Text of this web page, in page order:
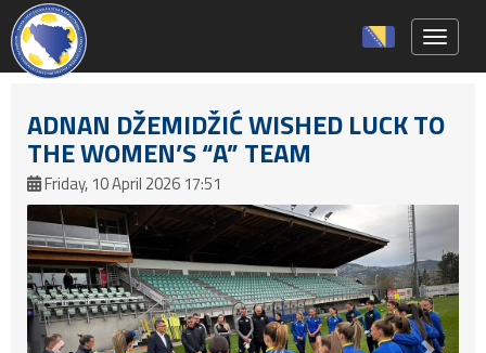
ADNAN DŽEMIDŽIĆ WISHED LUCK TO
THE WOMEN’S “A” TEAM
Friday, 10 April 2026 17:51